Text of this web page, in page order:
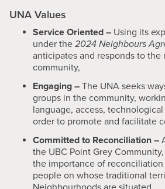
UNA Values
Service Oriented – Using its
under the 2024 Neighbours
anticipates and responds to the
community,
Engaging – The UNA seeks
groups in the community,
language, access,
order to promote and facilitate
Committed to Reconciliation –
the UBC Point Grey
the importance of
people on whose traditional